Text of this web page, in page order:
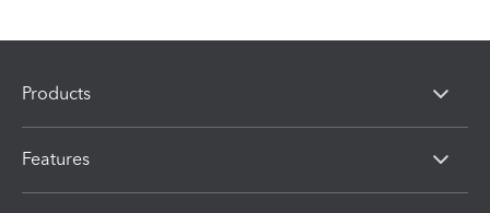
Products
Features